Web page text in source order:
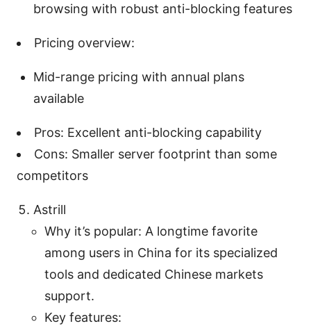
browsing with robust anti-blocking features
Pricing overview:
Mid-range pricing with annual plans
available
Pros: Excellent anti-blocking capability
Cons: Smaller server footprint than some
competitors
Astrill
Why it’s popular: A longtime favorite
among users in China for its specialized
tools and dedicated Chinese markets
support.
Key features: